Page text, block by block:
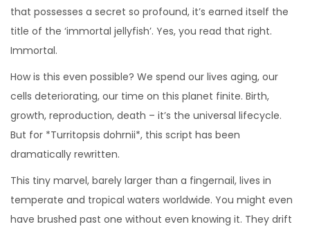
that possesses a secret so profound, it’s earned itself the
title of the ‘immortal jellyfish’. Yes, you read that right.
Immortal.
How is this even possible? We spend our lives aging, our
cells deteriorating, our time on this planet finite. Birth,
growth, reproduction, death – it’s the universal lifecycle.
But for *Turritopsis dohrnii*, this script has been
dramatically rewritten.
This tiny marvel, barely larger than a fingernail, lives in
temperate and tropical waters worldwide. You might even
have brushed past one without even knowing it. They drift